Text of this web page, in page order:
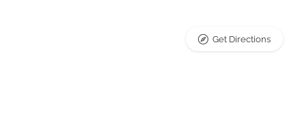
Get Directions